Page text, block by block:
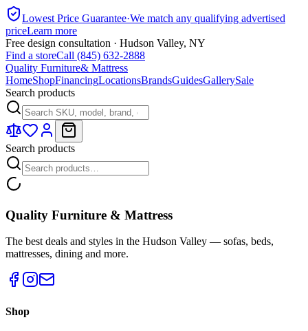
Lowest Price Guarantee·We match any qualifying advertised
priceLearn more
Free design consultation · Hudson Valley, NY
Find a storeCall (845) 632-2888
Quality Furniture& Mattress
HomeShopFinancingLocationsBrandsGuidesGallerySale
Search products
Search products
Quality Furniture & Mattress
The best deals and styles in the Hudson Valley — sofas, beds,
mattresses, dining and more.
Shop